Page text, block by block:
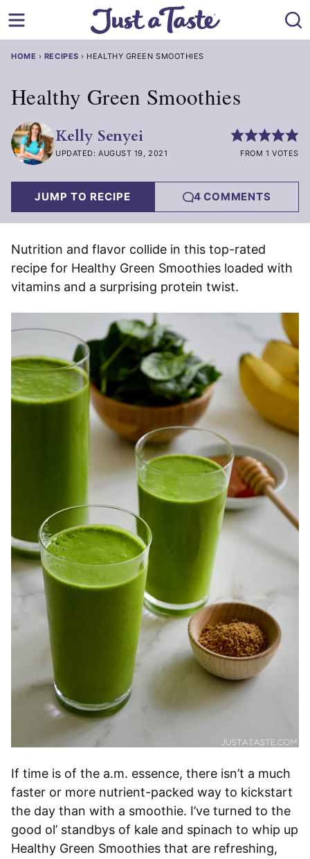
to
HOME › RECIPES › HEALTHY GREEN SMOOTHIES
Healthy Green Smoothies
Kelly Senyei
UPDATED: AUGUST 19, 2021 FROM 1 VOTES
JUMP TO RECIPE 4 COMMENTS
Nutrition and flavor collide in this top-rated
recipe for Healthy Green Smoothies loaded with
vitamins and a surprising protein twist.
If time is of the a.m. essence, there isn’t a much
faster or more nutrient-packed way to kickstart
the day than with a smoothie. I’ve turned to the
good ol’ standbys of kale and spinach to whip up
Healthy Green Smoothies that are refreshing,